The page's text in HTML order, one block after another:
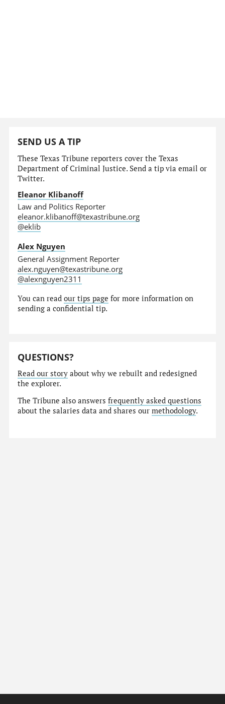
SEND US A TIP
These Texas Tribune reporters cover the Texas
Department of Criminal Justice. Send a tip via email or
Twitter.
Eleanor Klibanoff
Law and Politics Reporter
eleanor.klibanoff@texastribune.org
@eklib
Alex Nguyen
General Assignment Reporter
alex.nguyen@texastribune.org
@alexnguyen2311
You can readour tips page for more information on
sending a confidential tip.
QUESTIONS?
Read our story about why we rebuilt and redesigned
the explorer.
The Tribune also answersfrequently asked questions
about the salaries data and shares ourmethodology.